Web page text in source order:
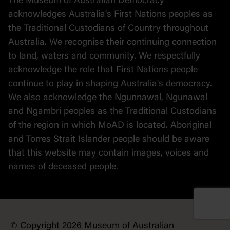
acknowledges Australia's First Nations peoples as
the Traditional Custodians of Country throughout
Australia. We recognise their continuing connection
to land, waters and community. We respectfully
acknowledge the role that First Nations people
continue to play in shaping Australia's democracy.
We also acknowledge the Ngunnawal, Ngunawal
and Ngambri peoples as the Traditional Custodians
of the region in which MoAD is located. Aboriginal
and Torres Strait Islander people should be aware
that this website may contain images, voices and
names of deceased people.
© Copyright 2026 Museum of Australian